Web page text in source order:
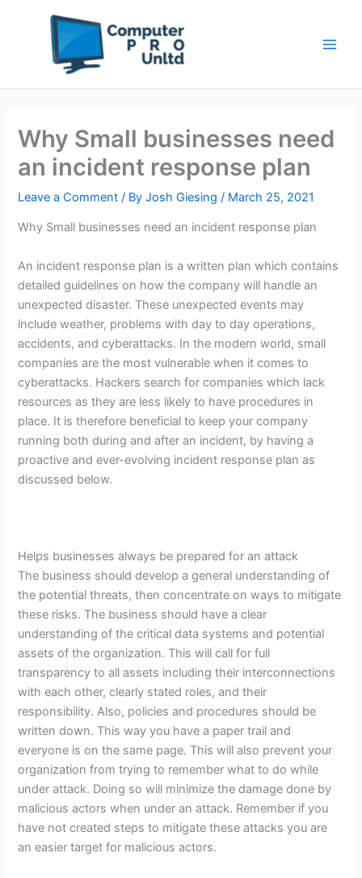
Why Small businesses need
an incident response plan
Leave a Comment / ByJosh Giesing/ March 25, 2021
Why Small businesses need an incident response plan
An incident response plan is a written plan which contains
detailed guidelines on how the company will handle an
unexpected disaster. These unexpected events may
include weather, problems with day to day operations,
accidents, and cyberattacks. In the modern world, small
companies are the most vulnerable when it comes to
cyberattacks. Hackers search for companies which lack
resources as they are less likely to have procedures in
place. It is therefore beneficial to keep your company
running both during and after an incident, by having a
proactive and ever-evolving incident response plan as
discussed below.
Helps businesses always be prepared for an attack
The business should develop a general understanding of
the potential threats, then concentrate on ways to mitigate
these risks. The business should have a clear
understanding of the critical data systems and potential
assets of the organization. This will call for full
transparency to all assets including their interconnections
with each other, clearly stated roles, and their
responsibility. Also, policies and procedures should be
written down. This way you have a paper trail and
everyone is on the same page. This will also prevent your
organization from trying to remember what to do while
under attack. Doing so will minimize the damage done by
malicious actors when under an attack. Remember if you
have not created steps to mitigate these attacks you are
an easier target for malicious actors.